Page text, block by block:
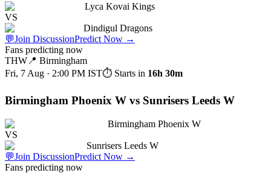
Lyca Kovai Kings
VS
Dindigul Dragons
💬Join DiscussionPredict Now →
Fans predicting now
THW 📍 Birmingham
Fri, 7 Aug · 2:00 PM IST⏱ Starts in 16h 30m
Birmingham Phoenix W vs Sunrisers Leeds W
Birmingham Phoenix W
VS
Sunrisers Leeds W
💬Join DiscussionPredict Now →
Fans predicting now